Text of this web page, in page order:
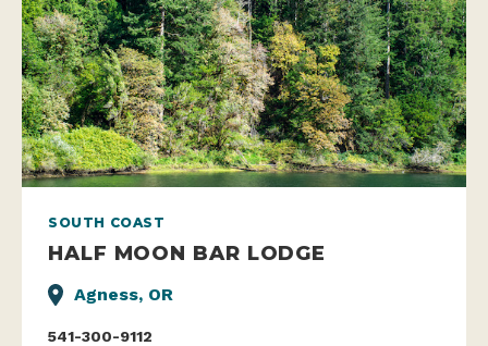
SOUTH COAST
HALF MOON BAR LODGE
Agness, OR
541-300-9112